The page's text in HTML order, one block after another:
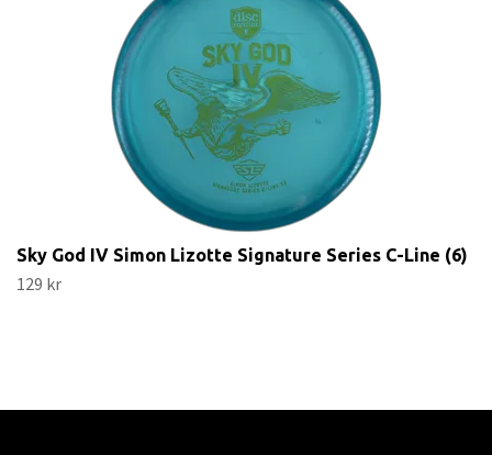
Sky God IV Simon Lizotte Signature Series C-Line (6)
129 kr